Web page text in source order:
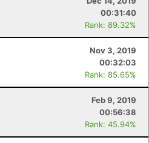
00:31:40
Rank: 89.32%
Nov 3, 2019
00:32:03
Rank: 85.65%
Feb 9, 2019
00:56:38
Rank: 45.94%